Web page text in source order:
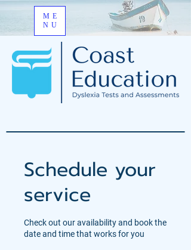
ME
NU
Schedule your
service
Check out our availability and book the
date and time that works for you